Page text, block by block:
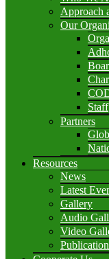
Approach
Our
Staff
Partners
Resources
News
Latest
Gallery
Audio
Video
Publication